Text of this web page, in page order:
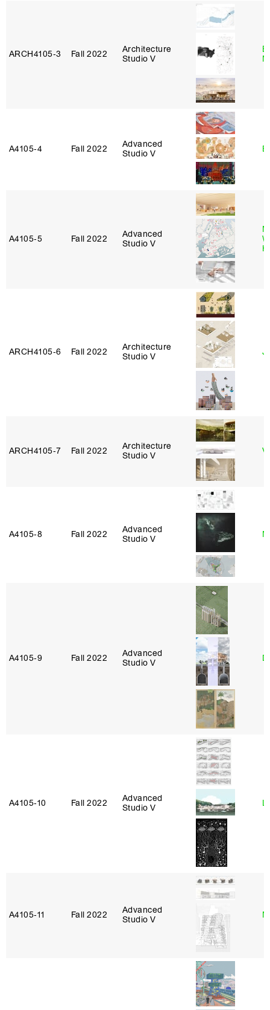
ARCH4105‑3 Fall 2022
Architecture
Studio V
A4105‑4 Fall 2022
Advanced
Studio V
A4105‑5 Fall 2022
Advanced
Studio V
ARCH4105‑6 Fall 2022
Architecture
Studio V
ARCH4105‑7 Fall 2022
Architecture
Studio V
A4105‑8 Fall 2022
Advanced
Studio V
A4105‑9 Fall 2022
Advanced
Studio V
A4105‑10 Fall 2022
Advanced
Studio V
A4105‑11 Fall 2022
Advanced
Studio V